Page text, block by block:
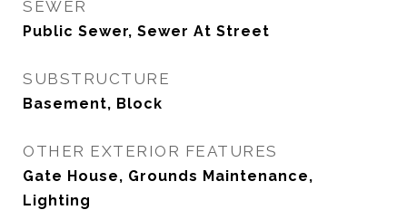
SEWER
Public Sewer, Sewer At Street
SUBSTRUCTURE
Basement, Block
OTHER EXTERIOR FEATURES
Gate House, Grounds Maintenance,
Lighting